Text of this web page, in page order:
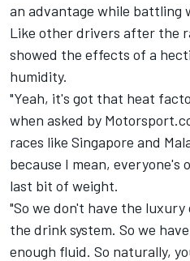
an advantage while battling
Like other drivers after the
showed the effects of a
humidity.
"Yeah, it's got that heat
when asked by
races like Singapore and
because I mean,
last bit of weight.
"So we don't have the
the drink system. So we
enough fluid. So naturally,